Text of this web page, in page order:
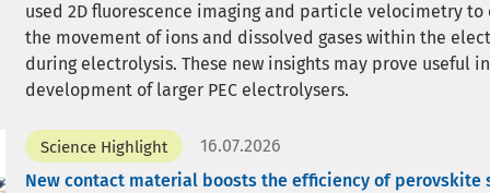
used 2D fluorescence imaging and particle velocimetry to
the movement of ions and dissolved gases within the
during electrolysis. These new insights may prove useful
development of larger PEC electrolysers.
Science Highlight
16.07.2026
New contact material boosts the efficiency of perovskite